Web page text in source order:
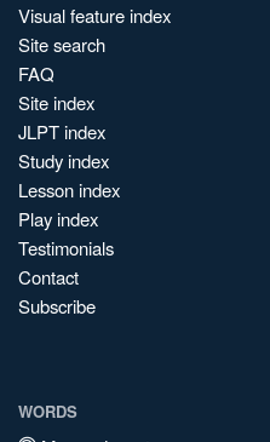
Visual feature index
Site search
FAQ
Site index
JLPT index
Study index
Lesson index
Play index
Testimonials
Contact
Subscribe
WORDS